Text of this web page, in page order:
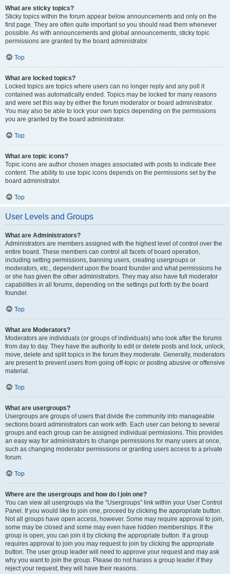
What are sticky topics?
Sticky topics within the forum appear below announcements and only on the
first page. They are often quite important so you should read them whenever
possible. As with announcements and global announcements, sticky topic
permissions are granted by the board administrator.
Top
What are locked topics?
Locked topics are topics where users can no longer reply and any poll it
contained was automatically ended. Topics may be locked for many reasons
and were set this way by either the forum moderator or board administrator.
You may also be able to lock your own topics depending on the permissions
you are granted by the board administrator.
Top
What are topic icons?
Topic icons are author chosen images associated with posts to indicate their
content. The ability to use topic icons depends on the permissions set by the
board administrator.
Top
User Levels and Groups
What are Administrators?
Administrators are members assigned with the highest level of control over the
entire board. These members can control all facets of board operation,
including setting permissions, banning users, creating usergroups or
moderators, etc., dependent upon the board founder and what permissions he
or she has given the other administrators. They may also have full moderator
capabilities in all forums, depending on the settings put forth by the board
founder.
Top
What are Moderators?
Moderators are individuals (or groups of individuals) who look after the forums
from day to day. They have the authority to edit or delete posts and lock, unlock,
move, delete and split topics in the forum they moderate. Generally, moderators
are present to prevent users from going off-topic or posting abusive or offensive
material.
Top
What are usergroups?
Usergroups are groups of users that divide the community into manageable
sections board administrators can work with. Each user can belong to several
groups and each group can be assigned individual permissions. This provides
an easy way for administrators to change permissions for many users at once,
such as changing moderator permissions or granting users access to a private
forum.
Top
Where are the usergroups and how do I join one?
You can view all usergroups via the “Usergroups” link within your User Control
Panel. If you would like to join one, proceed by clicking the appropriate button.
Not all groups have open access, however. Some may require approval to join,
some may be closed and some may even have hidden memberships. If the
group is open, you can join it by clicking the appropriate button. If a group
requires approval to join you may request to join by clicking the appropriate
button. The user group leader will need to approve your request and may ask
why you want to join the group. Please do not harass a group leader if they
reject your request; they will have their reasons.